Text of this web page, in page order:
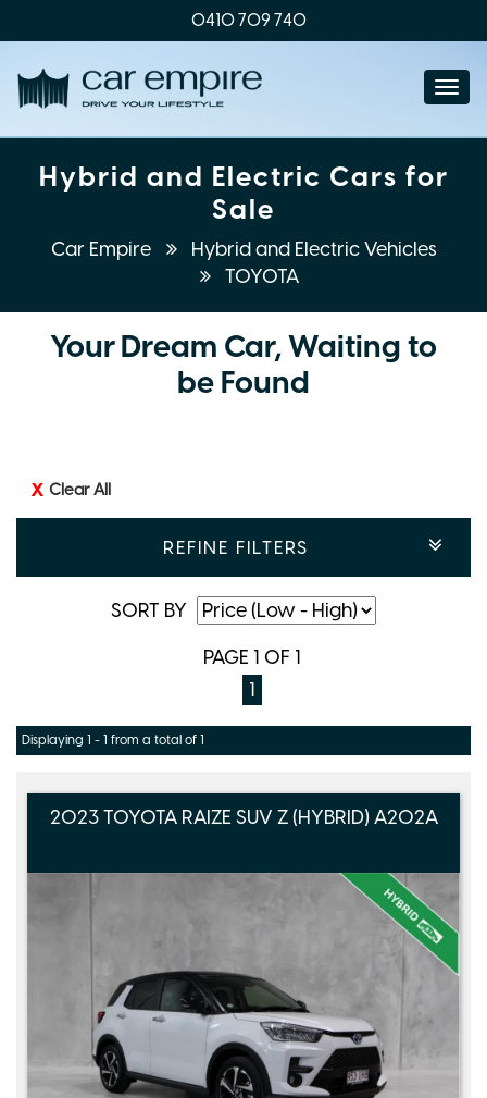
0410 709 740
Hybrid and Electric Cars for
Sale
Car Empire
Hybrid and Electric Vehicles
TOYOTA
Your Dream Car, Waiting to
be Found
Clear All
REFINE FILTERS
SORT BY
PAGE 1 OF 1
1
Displaying 1 - 1 from a total of 1
2023 TOYOTA RAIZE SUV Z (HYBRID) A202A